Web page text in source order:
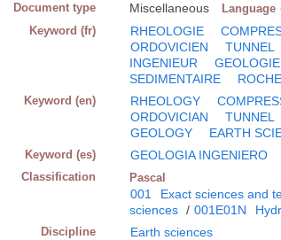
Document type Miscellaneous Language
Keyword (fr) RHEOLOGIE
ORDOVICIEN
TUNNEL
INGENIEUR
GEOLOGIE
SEDIMENTAIRE
Keyword (en) RHEOLOGY
ORDOVICIAN
TUNNEL
GEOLOGY
EARTH
Keyword (es) GEOLOGIA INGENIERO
Classification Pascal
001 Exact sciences and
sciences / 001E01N
Discipline Earth sciences